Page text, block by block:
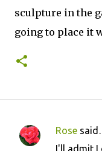
sculpture in the
going to place it
C
Rose
I'll admit I